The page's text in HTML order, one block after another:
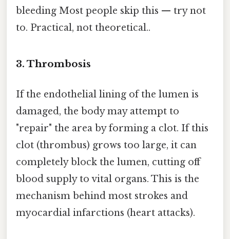
bleeding Most people skip this — try not
to. Practical, not theoretical..
3. Thrombosis
If the endothelial lining of the lumen is
damaged, the body may attempt to
"repair" the area by forming a clot. If this
clot (thrombus) grows too large, it can
completely block the lumen, cutting off
blood supply to vital organs. This is the
mechanism behind most strokes and
myocardial infarctions (heart attacks).